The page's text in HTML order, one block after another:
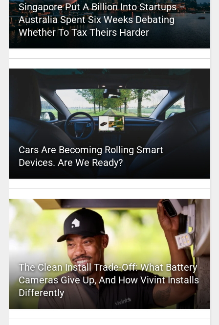
Singapore Put A Billion Into Startups –
Australia Spent Six Weeks Debating
Whether To Tax Theirs Harder
Cars Are Becoming Rolling Smart
Devices. Are We Ready?
The Clean Install Trade-Off: What Battery
Cameras Give Up, And How Vivint Installs
Differently